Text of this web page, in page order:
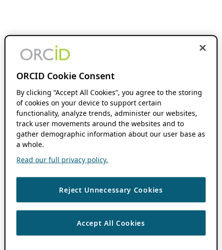
ORCID Cookie Consent
By clicking “Accept All Cookies”, you agree to the storing
of cookies on your device to support certain
functionality, analyze trends, administer our websites,
track user movements around the websites and to
gather demographic information about our user base as
a whole.
Read our full privacy policy.
Reject Unnecessary Cookies
Accept All Cookies